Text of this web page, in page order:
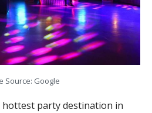
Source: Google
party destination in